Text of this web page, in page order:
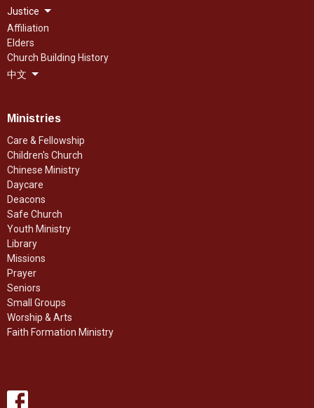
Justice
Affiliation
Elders
Church Building History
中文
Ministries
Care & Fellowship
Children's Church
Chinese Ministry
Daycare
Deacons
Safe Church
Youth Ministry
Library
Missions
Prayer
Seniors
Small Groups
Worship & Arts
Faith Formation Ministry